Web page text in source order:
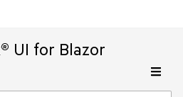
UI for Blazor